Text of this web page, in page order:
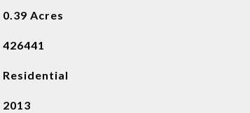
0.39 Acres
426441
Residential
2013